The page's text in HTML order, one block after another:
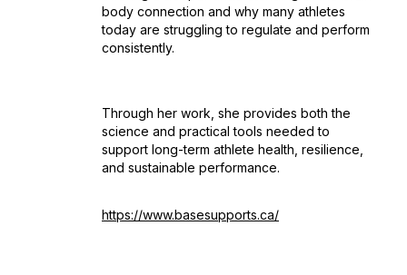
body connection and why many athletes
today are struggling to regulate and perform
consistently.
Through her work, she provides both the
science and practical tools needed to
support long-term athlete health, resilience,
and sustainable performance.
https://www.basesupports.ca/